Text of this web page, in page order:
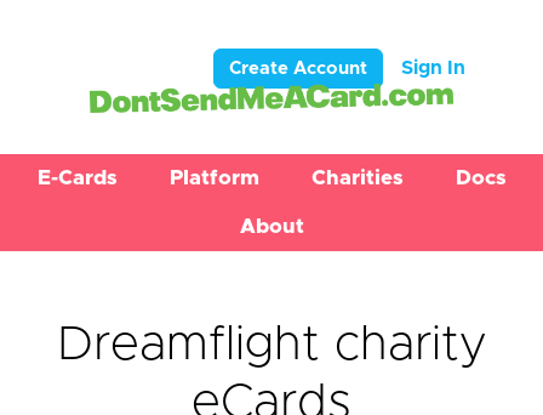
Create Account Sign In
E-Cards Platform Charities Docs
About
Dreamflight charity
eCards